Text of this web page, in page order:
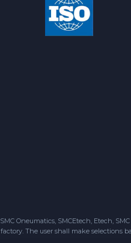
SMC Oneumatics, SMCEtech, Etech,
factory. The user shall make selections